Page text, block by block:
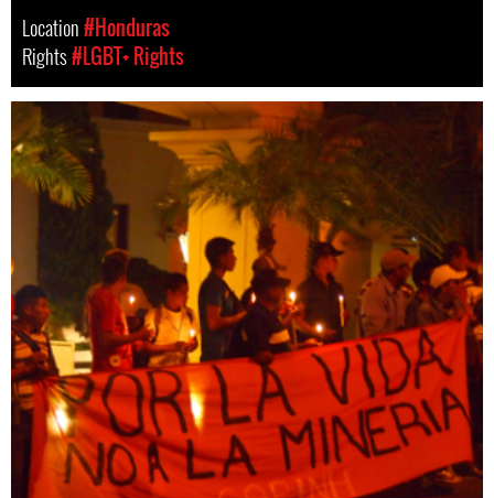
Location#Honduras
Rights#LGBT+ Rights